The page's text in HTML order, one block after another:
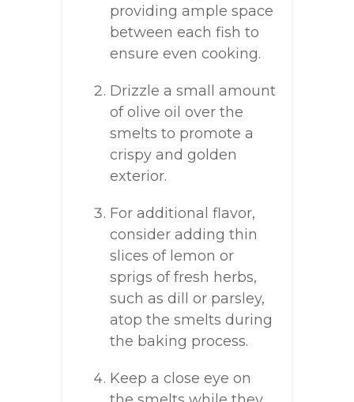
providing ample space
between each fish to
ensure even cooking.
Drizzle a small amount
of olive oil over the
smelts to promote a
crispy and golden
exterior.
For additional flavor,
consider adding thin
slices of lemon or
sprigs of fresh herbs,
such as dill or parsley,
atop the smelts during
the baking process.
Keep a close eye on